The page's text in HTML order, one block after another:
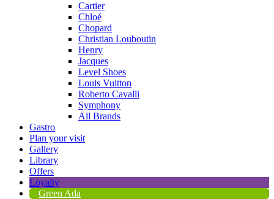
Cartier
Chloé
Chopard
Christian Louboutin
Henry
Jacques
Level Shoes
Louis Vuitton
Roberto Cavalli
Symphony
All Brands
Gastro
Plan your visit
Gallery
Library
Offers
Loyalty
Green Ada